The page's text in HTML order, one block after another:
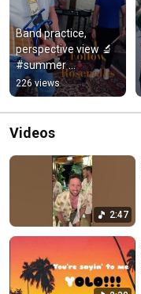
Band practice,
perspective view 🔬
#summer
#livemusic#irishmu
sic#music#guitar#b
assguitar#singer#g
opro
226 views
Videos
2:47